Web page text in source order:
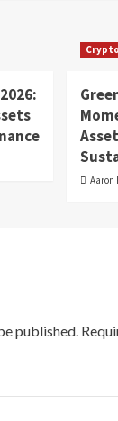
Aaron
published.